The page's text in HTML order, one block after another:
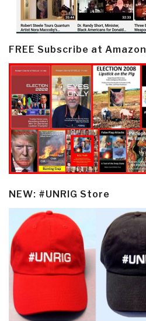
FREE Subscribe at Amazon
NEW: #UNRIG Store